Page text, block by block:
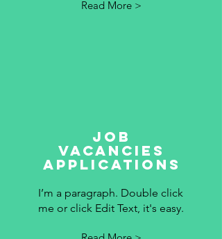
Read More >
Job
vacancies
applications
I’m a paragraph. Double click
me or click Edit Text, it's easy.